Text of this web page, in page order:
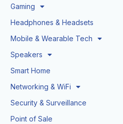
Gaming
Headphones & Headsets
Mobile & Wearable Tech
Speakers
Smart Home
Networking & WiFi
Security & Surveillance
Point of Sale